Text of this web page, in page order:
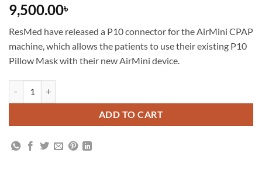
9,500.00৳
ResMed have released a P10 connector for the AirMini CPAP
machine, which allows the patients to use their existing P10
Pillow Mask with their new AirMini device.
ADD TO CART